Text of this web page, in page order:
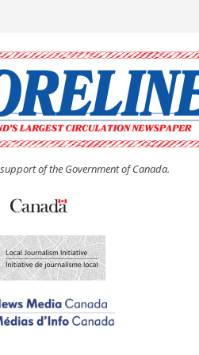
tea
of the Government of Canada.